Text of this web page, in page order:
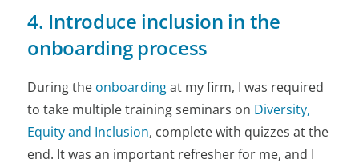
4. Introduce inclusion in the
onboarding process
During the onboardingat my firm, I was required
to take multiple training seminars on Diversity,
Equity and Inclusion, complete with quizzes at the
end. It was an important refresher for me, and I